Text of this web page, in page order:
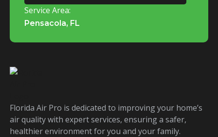
Service Area:
Pensacola, FL
Florida Air Pro is dedicated to improving your home’s
air quality with expert services, ensuring a safer,
healthier environment for you and your family.